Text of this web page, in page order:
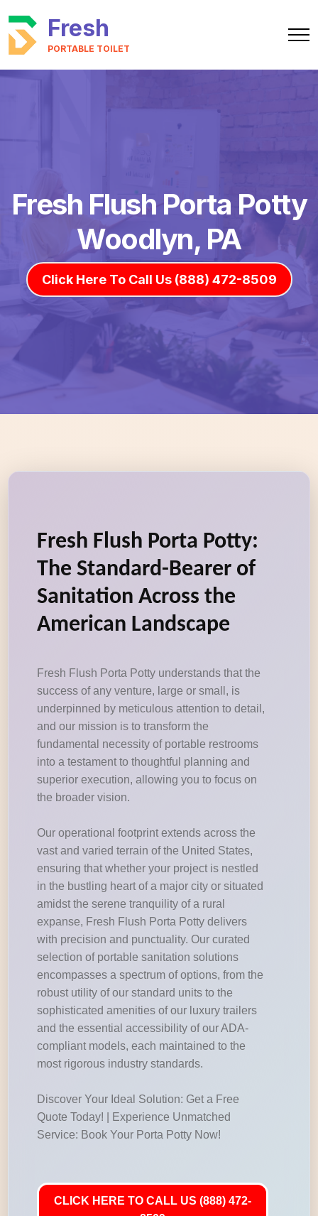
Fresh
PORTABLE TOILET
Fresh Flush Porta Potty
Woodlyn, PA
Click Here To Call Us (888) 472-8509
Fresh Flush Porta Potty:
The Standard-Bearer of
Sanitation Across the
American Landscape
Fresh Flush Porta Potty understands that the
success of any venture, large or small, is
underpinned by meticulous attention to detail,
and our mission is to transform the
fundamental necessity of portable restrooms
into a testament to thoughtful planning and
superior execution, allowing you to focus on
the broader vision.
Our operational footprint extends across the
vast and varied terrain of the United States,
ensuring that whether your project is nestled
in the bustling heart of a major city or situated
amidst the serene tranquility of a rural
expanse, Fresh Flush Porta Potty delivers
with precision and punctuality. Our curated
selection of portable sanitation solutions
encompasses a spectrum of options, from the
robust utility of our standard units to the
sophisticated amenities of our luxury trailers
and the essential accessibility of our ADA-
compliant models, each maintained to the
most rigorous industry standards.
Discover Your Ideal Solution: Get a Free
Quote Today! | Experience Unmatched
Service: Book Your Porta Potty Now!
CLICK HERE TO CALL US (888) 472-